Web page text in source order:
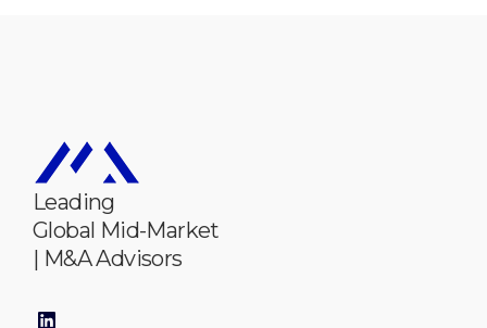
Leading
Global Mid-Market
| M&A Advisors